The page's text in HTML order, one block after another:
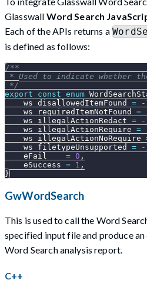
Glasswall Word Search
Each of the APIs returns a
is defined as follows:
/**
* Used to indicate whether
*/
export
const enum
    ws_disallowedItemFound
= -
    ws_requiredItemNotFound
=
    ws_illegalActionRedact
= -
    ws_illegalActionRequire
=
    ws_illegalActionNoRequire
    ws_filetypeUnsupported
= -
    eFail
= 0 ,
    eSuccess
= 1 ,
}
GwWordSearch
This is used to call the Word
specified input file and produce
Word Search analysis report.
C++